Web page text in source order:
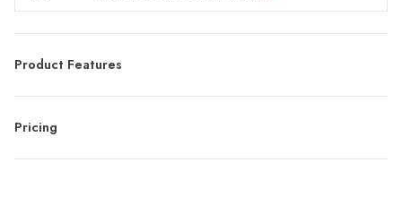
Product Features
Pricing